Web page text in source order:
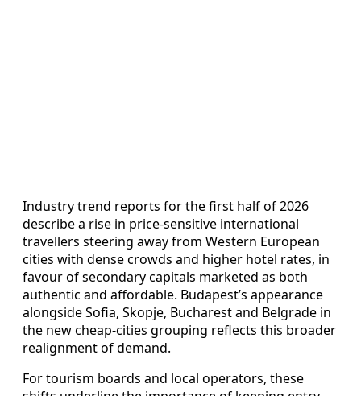
Industry trend reports for the first half of 2026
describe a rise in price-sensitive international
travellers steering away from Western European
cities with dense crowds and higher hotel rates, in
favour of secondary capitals marketed as both
authentic and affordable. Budapest’s appearance
alongside Sofia, Skopje, Bucharest and Belgrade in
the new cheap-cities grouping reflects this broader
realignment of demand.
For tourism boards and local operators, these